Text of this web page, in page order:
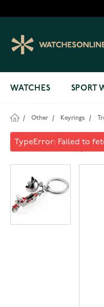
WATCHES SPORT
/ Other / Keyrings /
Troika Key